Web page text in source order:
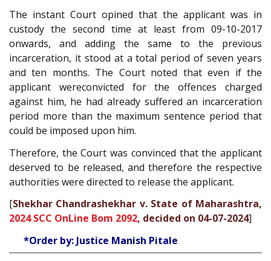
The instant Court opined that the applicant was in
custody the second time at least from 09-10-2017
onwards, and adding the same to the previous
incarceration, it stood at a total period of seven years
and ten months. The Court noted that even if the
applicant wereconvicted for the offences charged
against him, he had already suffered an incarceration
period more than the maximum sentence period that
could be imposed upon him.
Therefore, the Court was convinced that the applicant
deserved to be released, and therefore the respective
authorities were directed to release the applicant.
[Shekhar Chandrashekhar v. State of Maharashtra,
2024 SCC OnLine Bom 2092, decided on 04-07-2024]
*Order by: Justice Manish Pitale